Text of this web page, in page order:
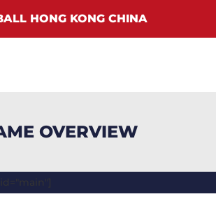
OVERVIEW
HONG KONG CHINA